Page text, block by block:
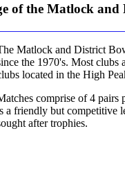
of the Matlock
Matlock and District
the 1970's. Most clubs
located in the High
comprise of 4 pairs
a friendly but competitive
after trophies.